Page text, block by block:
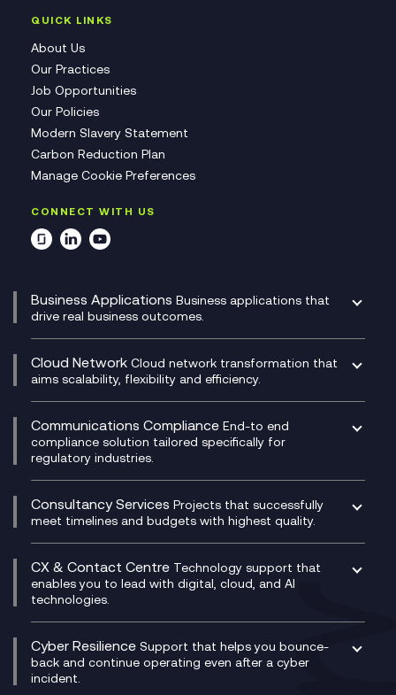
QUICK LINKS
About Us
Our Practices
Job Opportunities
Our Policies
Modern Slavery Statement
Carbon Reduction Plan
Manage Cookie Preferences
CONNECT WITH US
Business Applications Business applications that
drive real business outcomes.
CRM
DevSecOps
Digital Customer Engagement
Digital Product Build
Dynamics 365
Dynamics Business Central
Ecosystem Enablement
Enterprise Resource Planning (ERP)
Experience Design
Membership Power-Ups
Microsoft Power Platform
Modern Data Platform
Cloud Network Cloud network transformation that
aims scalability, flexibility and efficiency.
Experience Monitoring
Managed Networks
Multi-Cloud Networking
Network as a Service
Network Transformation
SD-WAN/SASE
SASE
Secure Service Edge (SSE)
HPE Aruba SD-WAN
Velocloud
Communications Compliance End-to end
compliance solution tailored specifically for
regulatory industries.
Compliance Cloud
Unified Comms and Mobile Recording
Microsoft Teams Compliance Recording
Mobile Compliance Recording
Signal Compliance Recording
Social and Instant Message Recording
WeChat Compliance Recording
WhatsApp Compliance Recording
Consultancy Services Projects that successfully
meet timelines and budgets with highest quality.
Digital Transformation Consultancy
IT Leadership & CIO Advisory
Project, Programme & Delivery Management
Consultancy
Service Management Consultancy
Technical Consultancy
CX & Contact Centre Technology support that
enables you to lead with digital, cloud, and AI
technologies.
CX Consultancy
CX Translate for Genesys Cloud
CX Vizz
Cyber Resilience Support that helps you bounce-
back and continue operating even after a cyber
incident.